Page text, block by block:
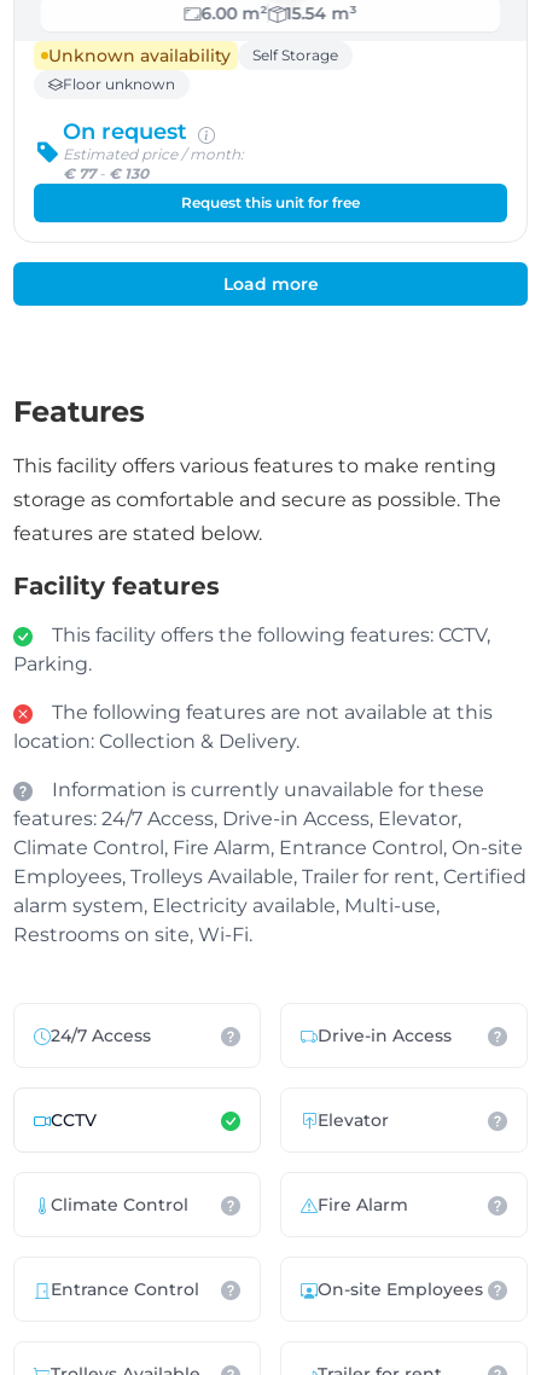
6.00 m²
15.54 m³
Unknown availability
Self Storage
Floor unknown
On request
Estimated price / month:
€ 77- € 130
Request this unit for free
Load more
Features
This facility offers various features to make renting
storage as comfortable and secure as possible. The
features are stated below.
Facility features
This facility offers the following features: CCTV,
Parking.
The following features are not available at this
location: Collection & Delivery.
Information is currently unavailable for these
features: 24/7 Access, Drive-in Access, Elevator,
Climate Control, Fire Alarm, Entrance Control, On-site
Employees, Trolleys Available, Trailer for rent, Certified
alarm system, Electricity available, Multi-use,
Restrooms on site, Wi-Fi.
24/7 Access Drive-in Access
CCTV Elevator
Climate Control Fire Alarm
Entrance Control On-site Employees